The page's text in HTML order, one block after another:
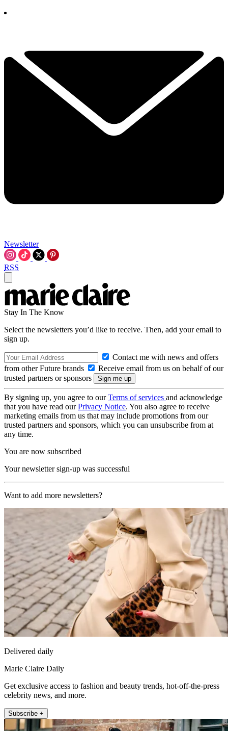
Newsletter
RSS
Stay In The Know
Select the newsletters you’d like to receive. Then, add your email to
sign up.
Contact me with news and offers
from other Future brands
Receive email from us on behalf of our
trusted partners or sponsors
By signing up, you agree to ourTerms of services and acknowledge
that you have read ourPrivacy Notice. You also agree to receive
marketing emails from us that may include promotions from our
trusted partners and sponsors, which you can unsubscribe from at
any time.
You are now subscribed
Your newsletter sign-up was successful
Want to add more newsletters?
Delivered daily
Marie Claire Daily
Get exclusive access to fashion and beauty trends, hot-off-the-press
celebrity news, and more.
Subscribe +